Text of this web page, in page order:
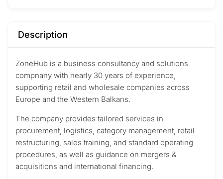
Description
ZoneHub is a business consultancy and solutions
compnany with nearly 30 years of experience,
supporting retail and wholesale companies across
Europe and the Western Balkans.
The company provides tailored services in
procurement, logistics, category management, retail
restructuring, sales training, and standard operating
procedures, as well as guidance on mergers &
acquisitions and international financing.